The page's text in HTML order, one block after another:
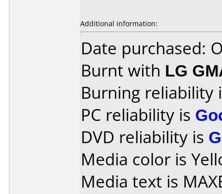
Additional information:
Date purchased:
Burnt with LG
Burning reliability
PC reliability is
DVD reliability is
Media color is
Media text is